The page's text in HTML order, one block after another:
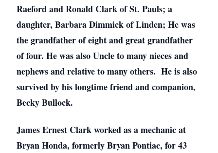
Raeford and Ronald Clark of St. Pauls; a
daughter, Barbara Dimmick of Linden; He was
the grandfather of eight and great grandfather
of four. He was also Uncle to many nieces and
nephews and relative to many others. He is also
survived by his longtime friend and companion,
Becky Bullock.
James Ernest Clark worked as a mechanic at
Bryan Honda, formerly Bryan Pontiac, for 43